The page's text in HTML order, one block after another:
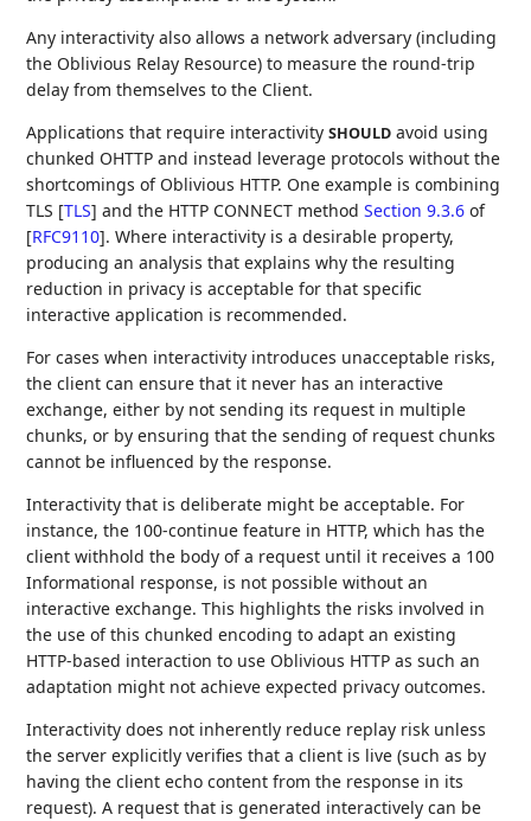
Any interactivity also allows a network adversary (including
the Oblivious Relay Resource) to measure the round-trip
delay from themselves to the Client.
Applications that require interactivitySHOULD avoid using
chunked OHTTP and instead leverage protocols without the
shortcomings of Oblivious HTTP. One example is combining
TLS [TLS] and the HTTP CONNECT methodSection 9.3.6 of
[RFC9110]. Where interactivity is a desirable property,
producing an analysis that explains why the resulting
reduction in privacy is acceptable for that specific
interactive application is recommended.
For cases when interactivity introduces unacceptable risks,
the client can ensure that it never has an interactive
exchange, either by not sending its request in multiple
chunks, or by ensuring that the sending of request chunks
cannot be influenced by the response.
Interactivity that is deliberate might be acceptable. For
instance, the 100-continue feature in HTTP, which has the
client withhold the body of a request until it receives a 100
Informational response, is not possible without an
interactive exchange. This highlights the risks involved in
the use of this chunked encoding to adapt an existing
HTTP-based interaction to use Oblivious HTTP as such an
adaptation might not achieve expected privacy outcomes.
Interactivity does not inherently reduce replay risk unless
the server explicitly verifies that a client is live (such as by
having the client echo content from the response in its
request). A request that is generated interactively can be